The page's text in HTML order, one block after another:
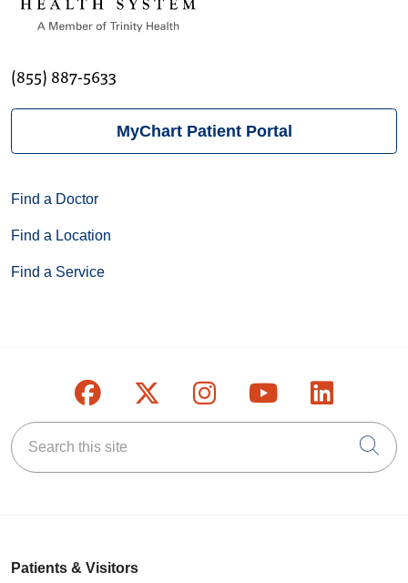
(855) 887-5633
MyChart Patient Portal
Find a Doctor
Find a Location
Find a Service
Follow us on Facebook
Follow us on X
Follow us on
Follow us on
Follow
Search this site
Patients & Visitors